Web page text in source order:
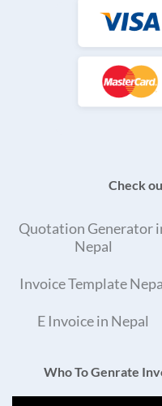
Check
Quotation Generator
Nepal
Invoice Template
E Invoice in Nepal
Who To Genrate